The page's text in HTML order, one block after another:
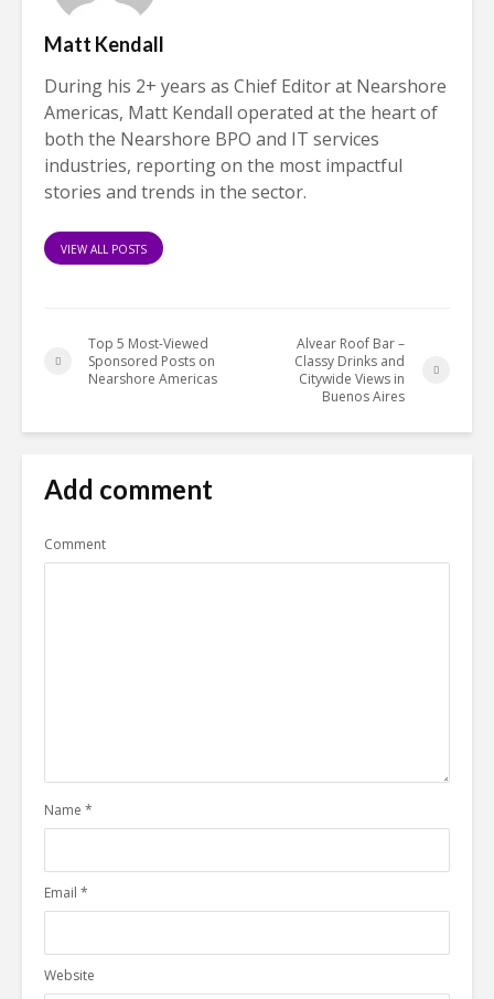
Matt Kendall
During his 2+ years as Chief Editor at Nearshore
Americas, Matt Kendall operated at the heart of
both the Nearshore BPO and IT services
industries, reporting on the most impactful
stories and trends in the sector.
VIEW ALL POSTS
Top 5 Most-Viewed
Sponsored Posts on
Nearshore Americas
Alvear Roof Bar –
Classy Drinks and
Citywide Views in
Buenos Aires
Add comment
Comment
Name *
Email *
Website